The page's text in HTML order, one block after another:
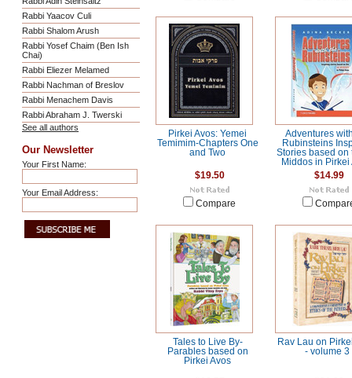
Rabbi Yaacov Culi
Rabbi Shalom Arush
Rabbi Yosef Chaim (Ben Ish
Chai)
Rabbi Eliezer Melamed
Rabbi Nachman of Breslov
Rabbi Menachem Davis
Rabbi Abraham J. Twerski
See all authors
Our Newsletter
Your First Name:
Your Email Address:
Pirkei Avos: Yemei
Temimim-Chapters One
and Two
$19.50
Compare
Adventures
Rubinsteins
Stories based on
Middos in Pirkei
$14.99
Tales to Live By-
Parables based on
Pirkei Avos
Rav Lau on
- volume 3